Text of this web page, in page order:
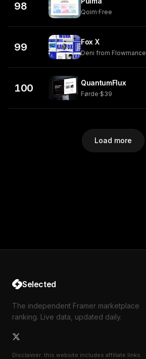
98 Qoim·Free
99 Fox X
Deni from Flowmance
100 QuantumFlux
Førde·$39
Load more
Selected
The independent Framer marketplace
ranking. Live data, updated daily.
Disclaimer: this website includes affiliate links.